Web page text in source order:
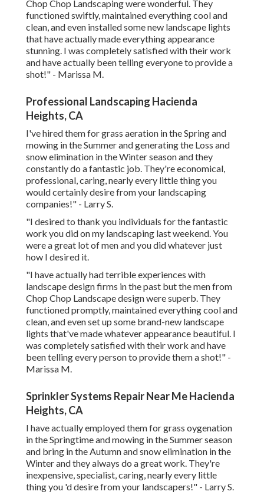
Chop Chop Landscaping were wonderful. They
functioned swiftly, maintained everything cool and
clean, and even installed some new landscape lights
that have actually made everything appearance
stunning. I was completely satisfied with their work
and have actually been telling everyone to provide a
shot!" - Marissa M.
Professional Landscaping Hacienda
Heights, CA
I've hired them for grass aeration in the Spring and
mowing in the Summer and generating the Loss and
snow elimination in the Winter season and they
constantly do a fantastic job. They're economical,
professional, caring, nearly every little thing you
would certainly desire from your landscaping
companies!" - Larry S.
"I desired to thank you individuals for the fantastic
work you did on my landscaping last weekend. You
were a great lot of men and you did whatever just
how I desired it.
"I have actually had terrible experiences with
landscape design firms in the past but the men from
Chop Chop Landscape design were superb. They
functioned promptly, maintained everything cool and
clean, and even set up some brand-new landscape
lights that've made whatever appearance beautiful. I
was completely satisfied with their work and have
been telling every person to provide them a shot!" -
Marissa M.
Sprinkler Systems Repair Near Me Hacienda
Heights, CA
I have actually employed them for grass oygenation
in the Springtime and mowing in the Summer season
and bring in the Autumn and snow elimination in the
Winter and they always do a great work. They're
inexpensive, specialist, caring, nearly every little
thing you 'd desire from your landscapers!" - Larry S.